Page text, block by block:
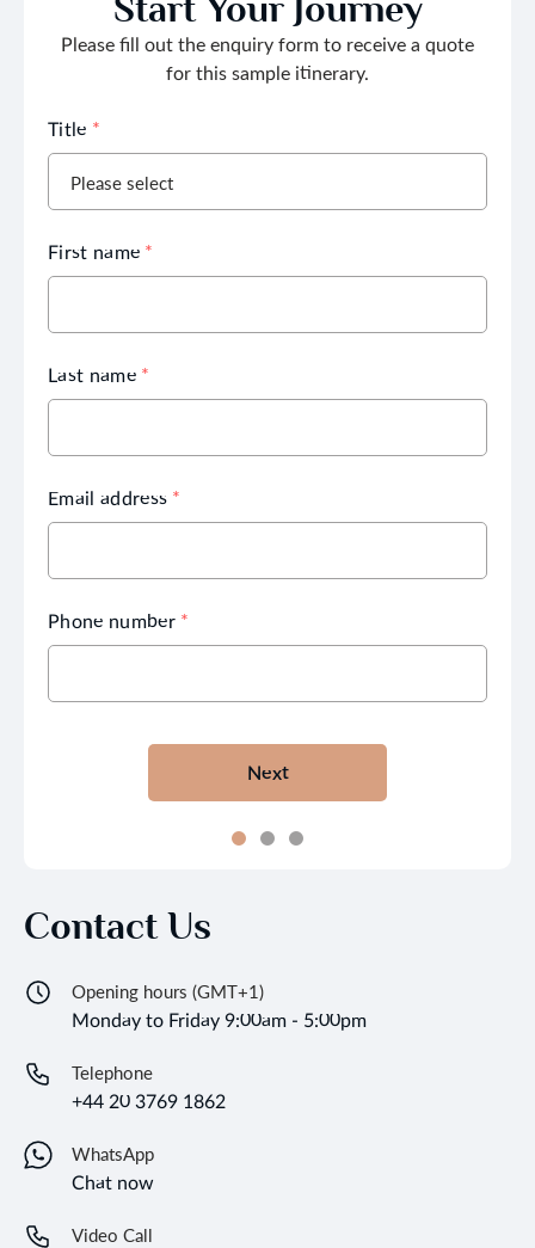
Start Your Journey
Please fill out the enquiry form to receive a quote
for this sample itinerary.
Title *
First name *
Last name *
Email address *
Phone number *
Next
Contact Us
Opening hours (GMT+1)
Monday to Friday 9:00am - 5:00pm
Telephone
+44 20 3769 1862
WhatsApp
Chat now
Video Call